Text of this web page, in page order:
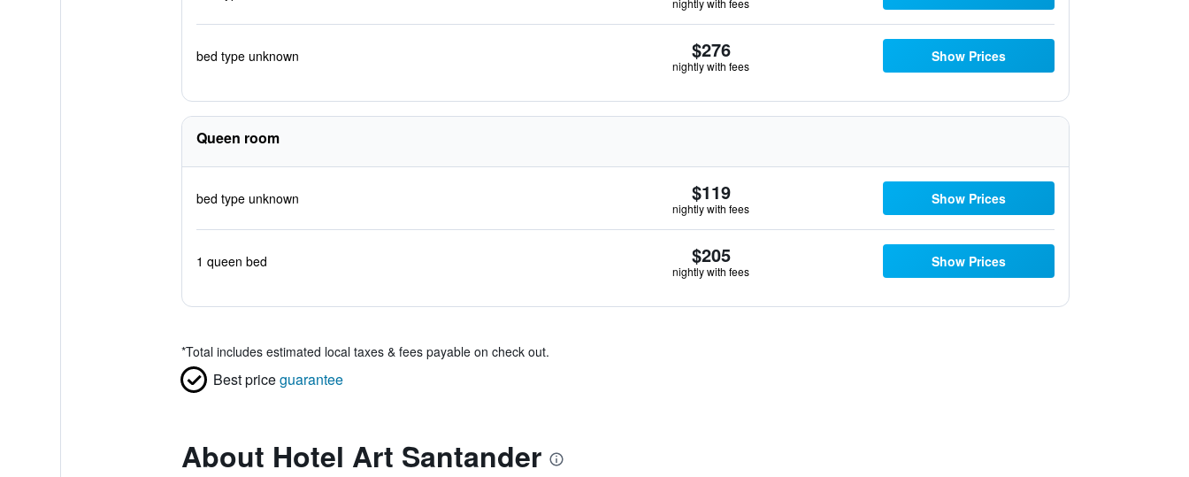
nightly with fees
bed type unknown $276
nightly with fees
Show Prices
Queen room
bed type unknown $119
nightly with fees
Show Prices
1 queen bed $205
nightly with fees
Show Prices
*Total includes estimated local taxes & fees payable on check out.
Best priceguarantee
About Hotel Art Santander